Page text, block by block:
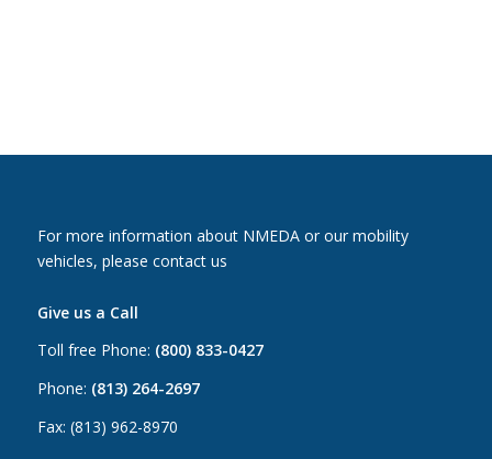
For more information about NMEDA or our mobility
vehicles, please contact us
Give us a Call
Toll free Phone: (800) 833-0427
Phone: (813) 264-2697
Fax: (813) 962-8970